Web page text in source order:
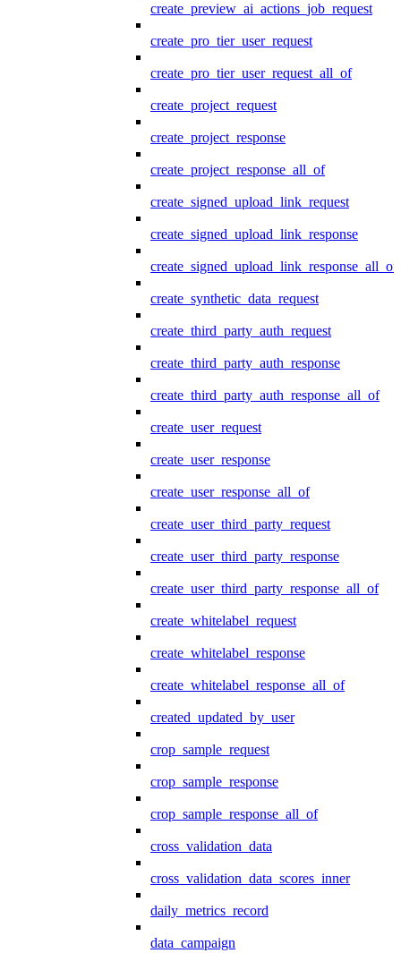
create_preview_ai_actions_job_request
create_pro_tier_user_request
create_pro_tier_user_request_all_of
create_project_request
create_project_response
create_project_response_all_of
create_signed_upload_link_request
create_signed_upload_link_response
create_signed_upload_link_response_all_of
create_synthetic_data_request
create_third_party_auth_request
create_third_party_auth_response
create_third_party_auth_response_all_of
create_user_request
create_user_response
create_user_response_all_of
create_user_third_party_request
create_user_third_party_response
create_user_third_party_response_all_of
create_whitelabel_request
create_whitelabel_response
create_whitelabel_response_all_of
created_updated_by_user
crop_sample_request
crop_sample_response
crop_sample_response_all_of
cross_validation_data
cross_validation_data_scores_inner
daily_metrics_record
data_campaign